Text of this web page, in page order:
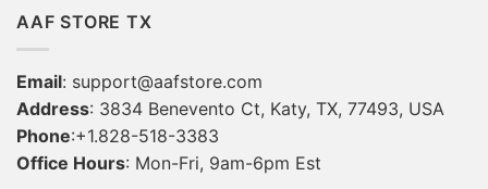
AAF STORE TX
Email: support@aafstore.com
Address: 3834 Benevento Ct, Katy, TX, 77493, USA
Phone:+1.828-518-3383
Office Hours: Mon-Fri, 9am-6pm Est